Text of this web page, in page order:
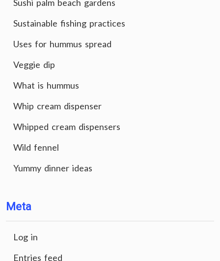
Sushi palm beach gardens
Sustainable fishing practices
Uses for hummus spread
Veggie dip
What is hummus
Whip cream dispenser
Whipped cream dispensers
Wild fennel
Yummy dinner ideas
Meta
Log in
Entries feed